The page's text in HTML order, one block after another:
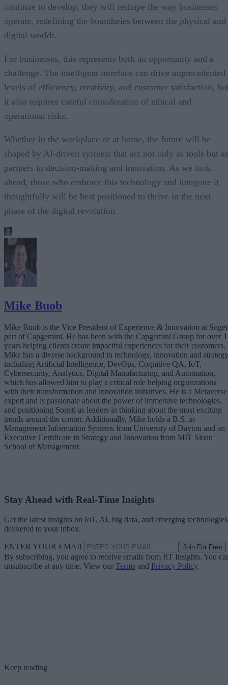
continue to develop, they will reshape the way businesses
operate, redefining the boundaries between the physical and
digital worlds.
For businesses, this represents both an opportunity and a
challenge. The intelligent interface can drive unprecedented
levels of efficiency, creativity, and customer satisfaction,
it also requires careful consideration of ethical and
operational risks.
Whether in the workplace or at home, the future will be
shaped by AI-driven systems that act not only as tools but as
partners in decision-making and innovation. As we look
ahead, those who embrace this technology and integrate it
thoughtfully will be best positioned to thrive in the next
phase of the digital revolution.
Mike Buob
Mike Buob is the Vice President of Experience & Innovation at
part of Capgemini. He has been with the Capgemini Group for over
years helping clients create impactful experiences for their customers.
Mike has a diverse background in technology, innovation and
including Artificial Intelligence, DevOps, Cognitive QA, IoT,
Cybersecurity, Analytics, Digital Manufacturing, and Automation,
which has allowed him to play a critical role helping organizations
with their transformation and innovation initiatives. He is a Metaverse
expert and is passionate about the power of immersive technologies,
and positioning Sogeti as leaders in thinking about the most exciting
trends around the corner. Additionally, Mike holds a B.S. in
Management Information Systems from University of Dayton and an
Executive Certificate in Strategy and Innovation from MIT Sloan
School of Management.
Stay Ahead with Real-Time Insights
Get the latest insights on IoT, AI, big data, and emerging technologies
delivered to your inbox.
ENTER YOUR EMAIL Join For Free
By subscribing, you agree to receive emails from RT Insights. You
unsubscribe at any time. View our Terms and Privacy Policy.
Keep reading